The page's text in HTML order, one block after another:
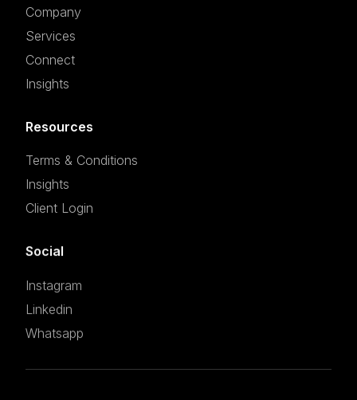
Company
Services
Connect
Insights
Resources
Terms & Conditions
Insights
Client Login
Social
Instagram
Linkedin
Whatsapp